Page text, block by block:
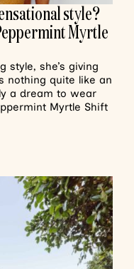
style?
Myrtle
style, she’s giving
nothing quite like an
a dream to wear
Myrtle Shift